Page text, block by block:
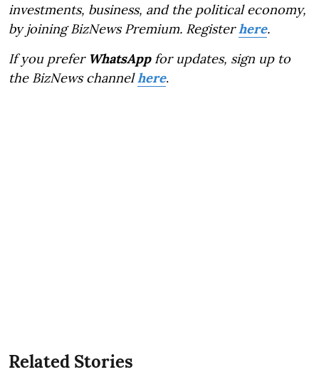
investments, business, and the political economy,
by joining BizNews Premium. Registerhere.
If you prefer WhatsAppfor updates, sign up to
the BizNews channelhere.
Related Stories